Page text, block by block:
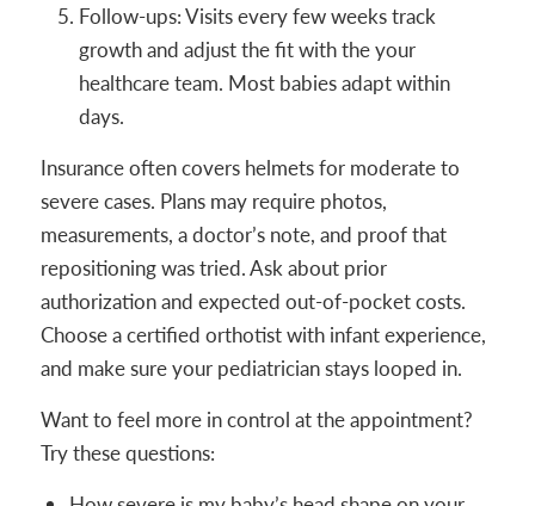
Follow-ups: Visits every few weeks track
growth and adjust the fit with the your
healthcare team. Most babies adapt within
days.
Insurance often covers helmets for moderate to
severe cases. Plans may require photos,
measurements, a doctor’s note, and proof that
repositioning was tried. Ask about prior
authorization and expected out-of-pocket costs.
Choose a certified orthotist with infant experience,
and make sure your pediatrician stays looped in.
Want to feel more in control at the appointment?
Try these questions: